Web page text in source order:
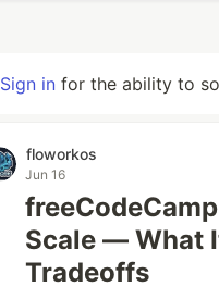
Sign in for the ability to
floworkos
Jun 16
Scale — What
Tradeoffs